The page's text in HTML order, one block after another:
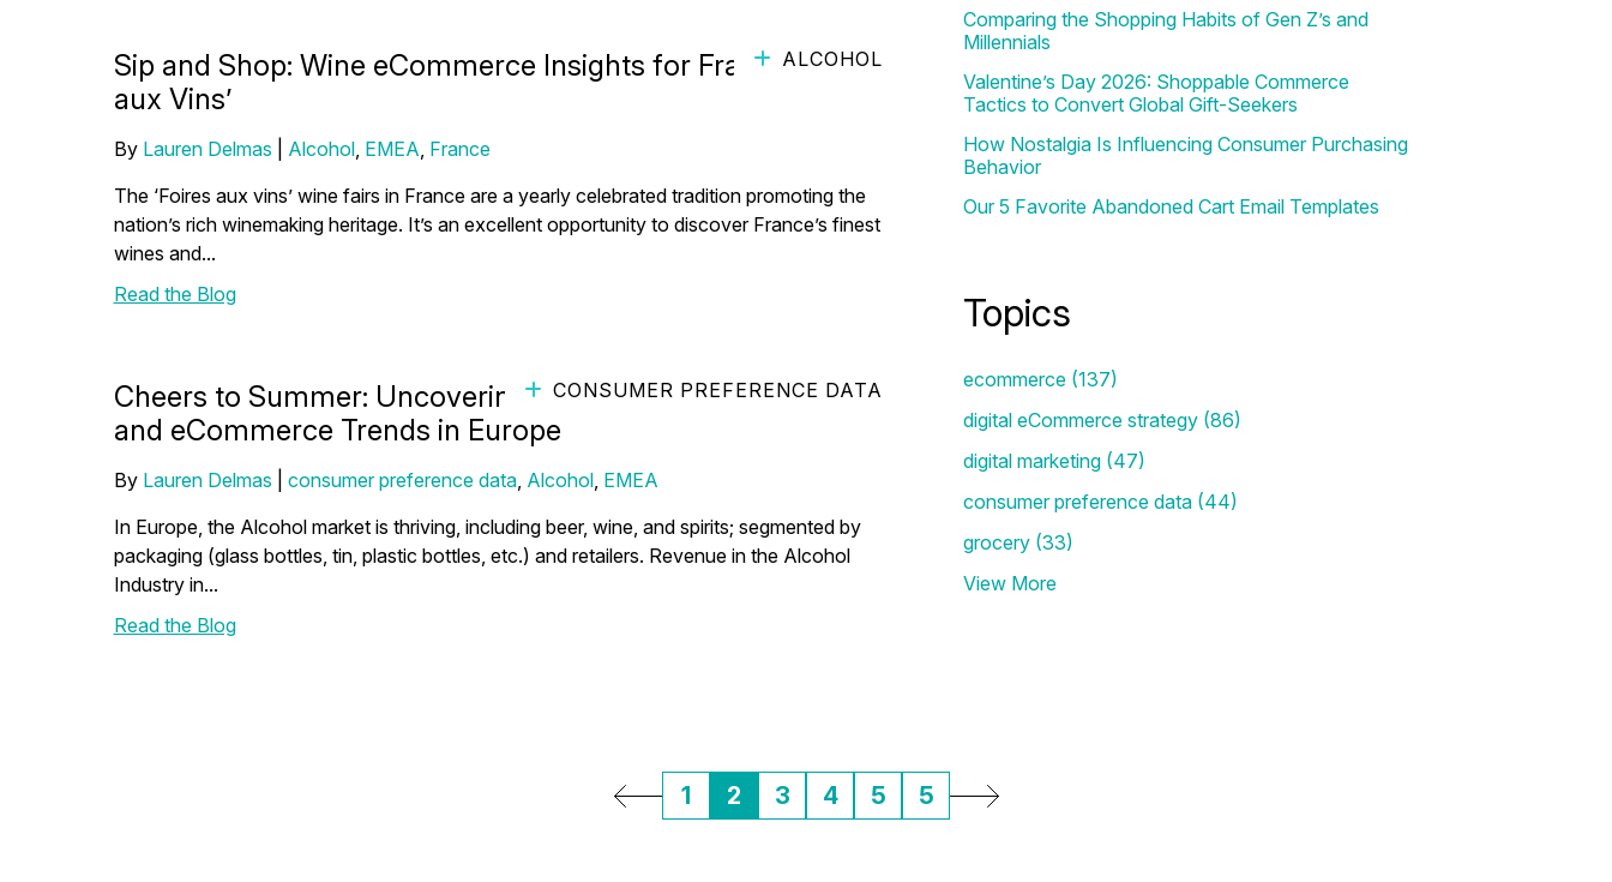
ALCOHOL
Sip and Shop: Wine eCommerce Insights for France's 'Foires
aux Vins’
By Lauren Delmas Alcohol, EMEA, France
The ‘Foires aux vins’ wine fairs in France are a yearly celebrated tradition promoting the
nation’s rich winemaking heritage. It’s an excellent opportunity to discover France’s finest
wines and...
Read the Blog
CONSUMER PREFERENCE DATA
Cheers to Summer: Uncovering the Top Alcohol Shopping
and eCommerce Trends in Europe
By Lauren Delmas consumer preference data, Alcohol, EMEA
In Europe, the Alcohol market is thriving, including beer, wine, and spirits; segmented by
packaging (glass bottles, tin, plastic bottles, etc.) and retailers. Revenue in the Alcohol
Industry in...
Read the Blog
Comparing the Shopping Habits of Gen Z’s and
Millennials
Valentine’s Day 2026: Shoppable Commerce
Tactics to Convert Global Gift-Seekers
How Nostalgia Is Influencing Consumer Purchasing
Behavior
Our 5 Favorite Abandoned Cart Email Templates
Topics
ecommerce (137)
digital eCommerce strategy (86)
digital marketing (47)
consumer preference data (44)
grocery (33)
View More
1 2 3 4 5 5